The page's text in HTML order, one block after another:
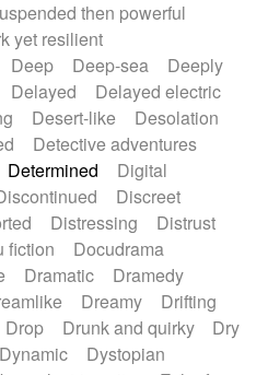
then powerful
yet resilient
Deep Deep-sea
Deeply
Delayed
Delayed electric
Desert-like
Desolation
Detective adventures
Determined
Digital
Discreet
Distressing
Distrust
fiction
Docudrama
Dramatic
Dramedy
Dreamy
Drifting
Drop Drunk and quirky
Dry
Dynamic
Dystopian